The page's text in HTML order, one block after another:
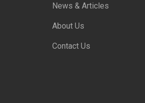
News & Articles
About Us
Contact Us